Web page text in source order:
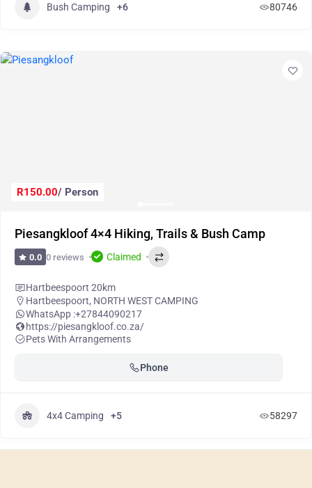
Bush Camping +6 80746
R150.00/ Person
Piesangkloof 4×4 Hiking, Trails & Bush Camp
0.0 0 reviews Claimed
Hartbeespoort 20km
Hartbeespoort, NORTH WEST CAMPING
WhatsApp :+27844090217
https://piesangkloof.co.za/
Pets With Arrangements
Phone
4x4 Camping +5 58297